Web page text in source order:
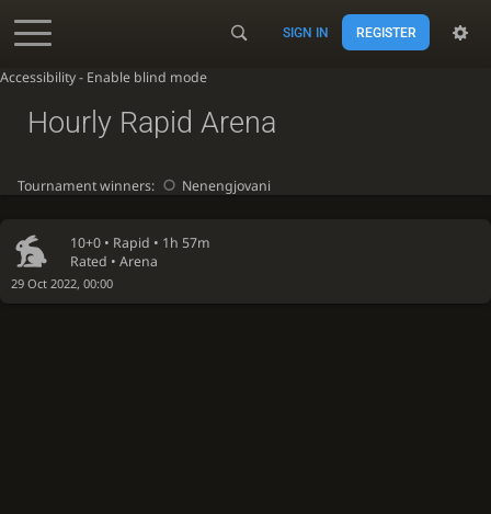
Accessibility - Enable blind mode
SIGN IN REGISTER
10+0 • Rapid • 1h 57m
Rated • Arena
29 Oct 2022, 00:00
Hourly Rapid Arena
Tournament winners: Nenengjovani